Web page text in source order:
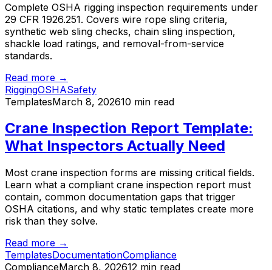
Complete OSHA rigging inspection requirements under
29 CFR 1926.251. Covers wire rope sling criteria,
synthetic web sling checks, chain sling inspection,
shackle load ratings, and removal-from-service
standards.
Read more →
RiggingOSHASafety
TemplatesMarch 8, 202610 min read
Crane Inspection Report Template:
What Inspectors Actually Need
Most crane inspection forms are missing critical fields.
Learn what a compliant crane inspection report must
contain, common documentation gaps that trigger
OSHA citations, and why static templates create more
risk than they solve.
Read more →
TemplatesDocumentationCompliance
ComplianceMarch 8, 202612 min read